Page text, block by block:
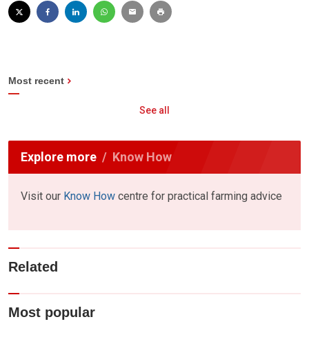
Most recent
See all
Explore more Know How
Visit our Know How centre for practical farming advice
Related
Most popular